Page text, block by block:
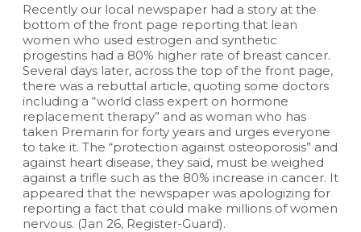
Recently our local newspaper had a story at the
bottom of the front page reporting that lean
women who used estrogen and synthetic
progestins had a 80% higher rate of breast cancer.
Several days later, across the top of the front page,
there was a rebuttal article, quoting some doctors
including a “world class expert on hormone
replacement therapy” and as woman who has
taken Premarin for forty years and urges everyone
to take it. The “protection against osteoporosis” and
against heart disease, they said, must be weighed
against a trifle such as the 80% increase in cancer. It
appeared that the newspaper was apologizing for
reporting a fact that could make millions of women
nervous. (Jan 26, Register-Guard).